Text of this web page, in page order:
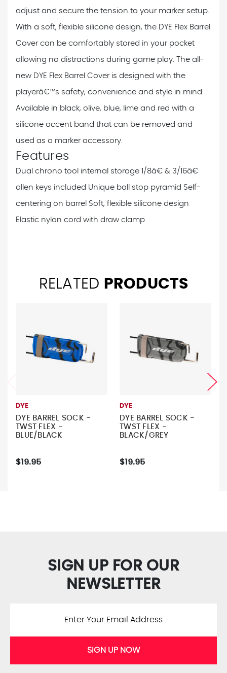
adjust and secure the tension to your marker setup.
With a soft, flexible silicone design, the DYE Flex Barrel
Cover can be comfortably stored in your pocket
allowing no distractions during game play. The all-
new DYE Flex Barrel Cover is designed with the
playerâ€™s safety, convenience and style in mind.
Available in black, olive, blue, lime and red with a
silicone accent band that can be removed and
used as a marker accessory.
Features
Dual chrono tool internal storage 1/8â€ & 3/16â€
allen keys included Unique ball stop pyramid Self-
centering on barrel Soft, flexible silicone design
Elastic nylon cord with draw clamp
RELATED PRODUCTS
DYE
DYE BARREL SOCK -
TWST FLEX -
BLUE/BLACK
$19.95
DYE
DYE BARREL SOCK -
TWST FLEX -
BLACK/GREY
$19.95
SIGN UP FOR OUR
NEWSLETTER
SIGN UP NOW